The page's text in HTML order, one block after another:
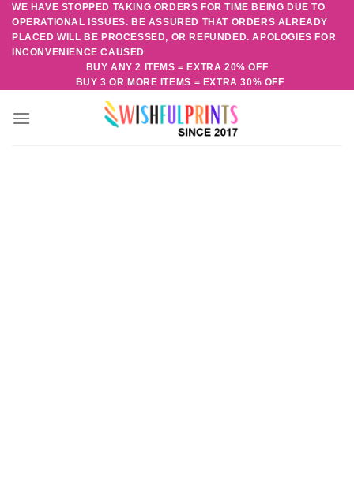
Skip
content
WE HAVE STOPPED TAKING ORDERS FOR TIME BEING DUE TO
OPERATIONAL ISSUES. BE ASSURED THAT ORDERS ALREADY
PLACED WILL BE PROCESSED, OR REFUNDED. APOLOGIES FOR
INCONVENIENCE CAUSED
BUY ANY 2 ITEMS = EXTRA 20% OFF
BUY 3 OR MORE ITEMS = EXTRA 30% OFF